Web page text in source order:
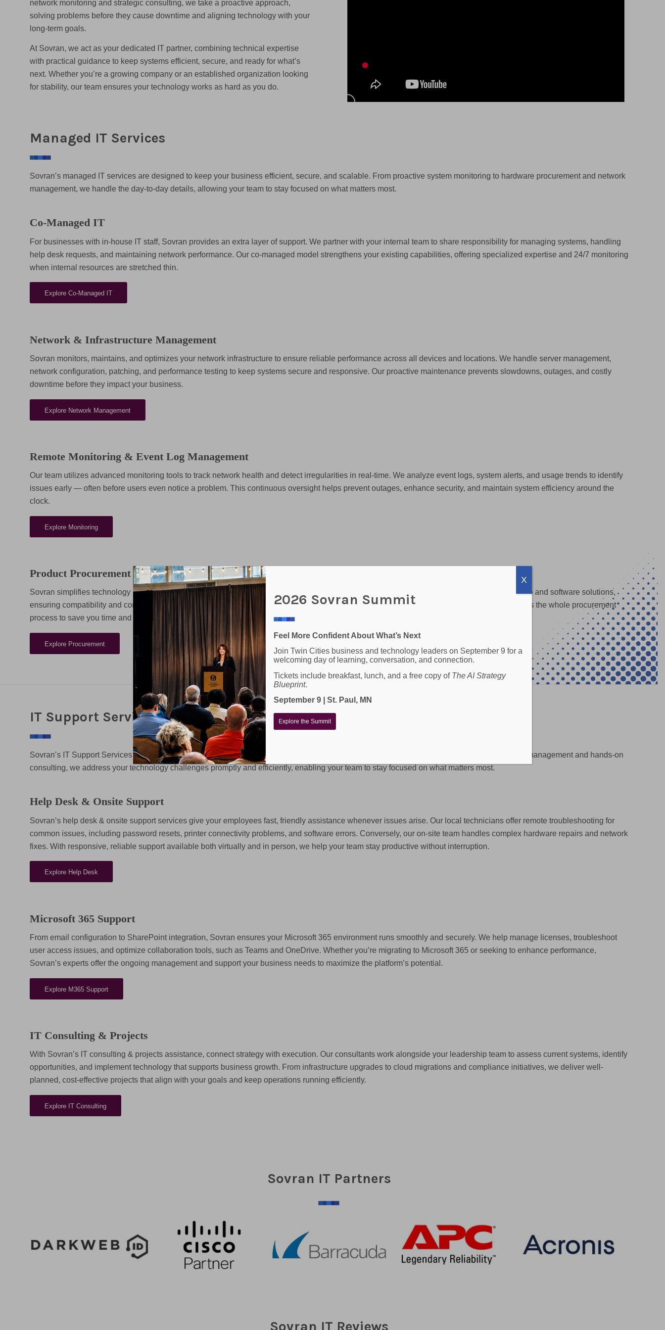
network monitoring and strategic consulting, we take a proactive approach,
solving problems before they cause downtime and aligning technology with your
long-term goals.
At Sovran, we act as your dedicated IT partner, combining technical expertise
with practical guidance to keep systems efficient, secure, and ready for what’s
next. Whether you’re a growing company or an established organization looking
for stability, our team ensures your technology works as hard as you do.
Managed IT Services
Sovran’s managed IT services are designed to keep your business efficient, secure, and scalable. From proactive system monitoring to hardware procurement and network
management, we handle the day-to-day details, allowing your team to stay focused on what matters most.
Co-Managed IT
For businesses with in-house IT staff, Sovran provides an extra layer of support. We partner with your internal team to share responsibility for managing systems, handling
help desk requests, and maintaining network performance. Our co-managed model strengthens your existing capabilities, offering specialized expertise and 24/7 monitoring
when internal resources are stretched thin.
Explore Co-Managed IT
Network & Infrastructure Management
Sovran monitors, maintains, and optimizes your network infrastructure to ensure reliable performance across all devices and locations. We handle server management,
network configuration, patching, and performance testing to keep systems secure and responsive. Our proactive maintenance prevents slowdowns, outages, and costly
downtime before they impact your business.
Explore Network Management
Remote Monitoring & Event Log Management
Our team utilizes advanced monitoring tools to track network health and detect irregularities in real-time. We analyze event logs, system alerts, and usage trends to identify
issues early — often before users even notice a problem. This continuous oversight helps prevent outages, enhance security, and maintain system efficiency around the
clock.
Explore Monitoring
Product Procurement & Licensing
Sovran simplifies technology purchasing and license management for your business. We help evaluate, source, and deploy the proper hardware and software solutions,
ensuring compatibility and compliance across your systems. From Microsoft 365 subscriptions to firewalls and networking gear, Sovran manages the whole procurement
process to save you time and reduce costs.
Explore Procurement
IT Support Services
Sovran’s IT Support Services are designed to keep your business productive, connected, and secure. From help desk support to Microsoft 365 management and hands-on
consulting, we address your technology challenges promptly and efficiently, enabling your team to stay focused on what matters most.
Help Desk & Onsite Support
Sovran’s help desk & onsite support services give your employees fast, friendly assistance whenever issues arise. Our local technicians offer remote troubleshooting for
common issues, including password resets, printer connectivity problems, and software errors. Conversely, our on-site team handles complex hardware repairs and network
fixes. With responsive, reliable support available both virtually and in person, we help your team stay productive without interruption.
Explore Help Desk
Microsoft 365 Support
From email configuration to SharePoint integration, Sovran ensures your Microsoft 365 environment runs smoothly and securely. We help manage licenses, troubleshoot
user access issues, and optimize collaboration tools, such as Teams and OneDrive. Whether you’re migrating to Microsoft 365 or seeking to enhance performance,
Sovran’s experts offer the ongoing management and support your business needs to maximize the platform’s potential.
Explore M365 Support
IT Consulting & Projects
With Sovran’s IT consulting & projects assistance, connect strategy with execution. Our consultants work alongside your leadership team to assess current systems, identify
opportunities, and implement technology that supports business growth. From infrastructure upgrades to cloud migrations and compliance initiatives, we deliver well-
planned, cost-effective projects that align with your goals and keep operations running efficiently.
Explore IT Consulting
Sovran IT Partners
Sovran IT Reviews
2026 Sovran Summit
Feel More Confident About What’s Next
Join Twin Cities business and technology leaders on September 9 for a
welcoming day of learning, conversation, and connection.
Tickets include breakfast, lunch, and a free copy of The AI Strategy
Blueprint.
September 9 | St. Paul, MN
Explore the Summit
X